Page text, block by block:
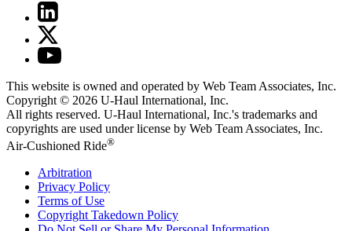
This website is owned and operated by Web Team Associates, Inc.
Copyright © 2026 U-Haul International, Inc.
All rights reserved. U-Haul International, Inc.'s trademarks and
copyrights are used under license by Web Team Associates, Inc.
Air-Cushioned Ride®
Arbitration
Privacy Policy
Terms of Use
Copyright Takedown Policy